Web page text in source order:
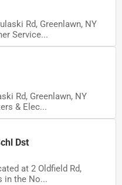
Rd, Greenlawn, NY
Service...
Rd, Greenlawn, NY
& Elec...
Dst
at 2 Oldfield Rd,
in the No...